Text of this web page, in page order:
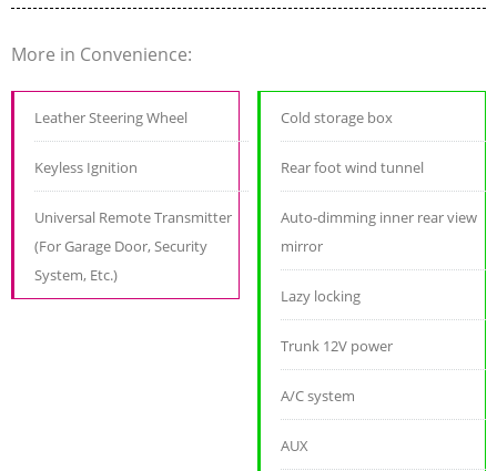
More in Convenience:
Leather Steering Wheel
Keyless Ignition
Universal Remote Transmitter
(For Garage Door, Security
System, Etc.)
Cold storage box
Rear foot wind tunnel
Auto-dimming inner rear view
mirror
Lazy locking
Trunk 12V power
A/C system
AUX